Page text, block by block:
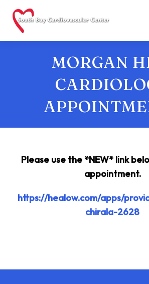
MORGAN
Please use the *NEW* link
appointment.
https://healow.com/apps/
chirala-2628